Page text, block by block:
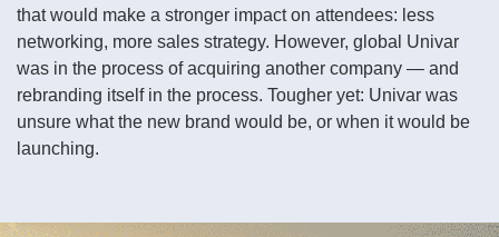
that would make a stronger impact on attendees: less
networking, more sales strategy. However, global Univar
was in the process of acquiring another company — and
rebranding itself in the process. Tougher yet: Univar was
unsure what the new brand would be, or when it would be
launching.